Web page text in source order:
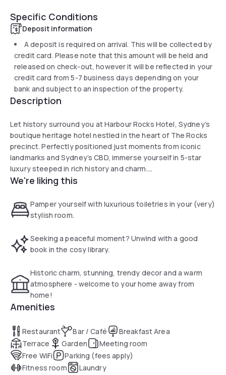
Specific Conditions
Deposit information
A deposit is required on arrival. This will be collected by
credit card. Please note that this amount will be held and
released on check-out, however it will be reflected in your
credit card from 5-7 business days depending on your
bank and subject to an inspection of the property.
Description
Let history surround you at Harbour Rocks Hotel, Sydney’s
boutique heritage hotel nestled in the heart of The Rocks
precinct. Perfectly positioned just moments from iconic
landmarks and Sydney’s CBD, immerse yourself in 5-star
luxury steeped in rich history and charm.
on the original grounds of Sydney’s first hospital. Our
Heritage Rooms and Harbour View Suite have every amenity
a weekend stay or mid-week getaway.mingle & celebrate
weddings, birthdays or any special event!
We're liking this
Pamper yourself with luxurious toiletries in your (very)
stylish room.
Seeking a peaceful moment? Unwind with a good
book in the cosy library.
Historic charm, stunning, trendy decor and a warm
atmosphere - welcome to your home away from
home!
Amenities
Restaurant Bar / Café
Breakfast Area
Terrace
Garden
Meeting room
Free WiFi
Parking (fees apply)
Fitness room
Laundry